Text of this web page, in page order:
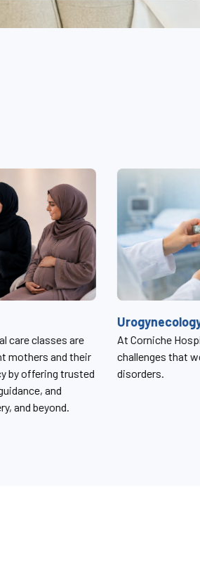
the unique
pelvic floor
SBR Clinic
The SBR Clinic
provides
monitoring and